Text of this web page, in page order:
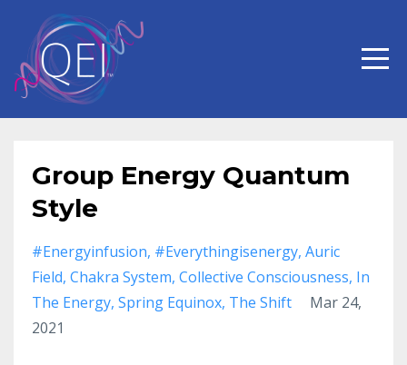
Group Energy Quantum
Style
#energyinfusion #everythingisenergy Auric
Field Chakra System Collective Consciousness In
The Energy Spring Equinox The Shift
Mar 24,
2021